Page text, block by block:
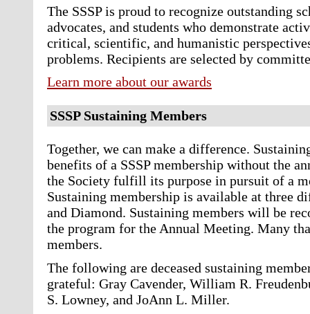
The SSSP is proud to recognize outstanding
advocates, and students who demonstrate
critical, scientific, and humanistic
problems. Recipients are selected by
Learn more about our awards
SSSP Sustaining Members
Together, we can make a difference.
benefits of a SSSP membership without the
the Society fulfill its purpose in pursuit of a
Sustaining membership is available at three
and Diamond. Sustaining members will be
the program for the Annual Meeting. Many
members.
The following are deceased sustaining
grateful: Gray Cavender, William R.
S. Lowney, and JoAnn L. Miller.